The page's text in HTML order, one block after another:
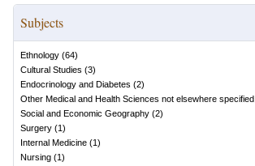
Subjects
Ethnology (64)
Cultural Studies (3)
Endocrinology and Diabetes (2)
Other Medical and Health Sciences not elsewhere specified
Social and Economic Geography (2)
Surgery (1)
Internal Medicine (1)
Nursing (1)